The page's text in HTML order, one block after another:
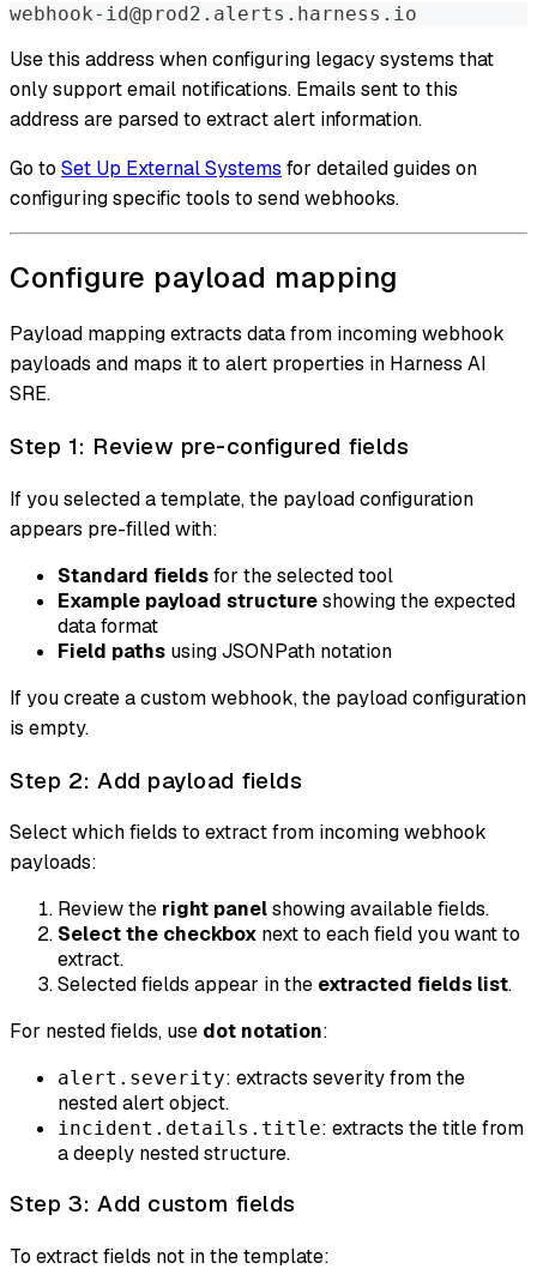
webhook-id@prod2.alerts.harness.io
Use this address when configuring legacy systems that
only support email notifications. Emails sent to this
address are parsed to extract alert information.
Go to Set Up External Systems for detailed guides on
configuring specific tools to send webhooks.
Configure payload mapping
Payload mapping extracts data from incoming webhook
payloads and maps it to alert properties in Harness AI
SRE.
Step 1: Review pre-configured fields
If you selected a template, the payload configuration
appears pre-filled with:
Standard fieldsfor the selected tool
Example payload structureshowing the expected
data format
Field paths using JSONPath notation
If you create a custom webhook, the payload configuration
is empty.
Step 2: Add payload fields
Select which fields to extract from incoming webhook
payloads:
Review the right panelshowing available fields.
Select the checkbox next to each field you want to
extract.
Selected fields appear in the extracted fields list.
For nested fields, use dot notation:
alert.severity: extracts severity from the
nested alert object.
incident.details.title: extracts the title from
a deeply nested structure.
Step 3: Add custom fields
To extract fields not in the template: